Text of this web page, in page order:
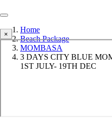
Home
Beach Package
MOMBASA
3 DAYS CITY BLUE
1ST JULY- 19TH DEC
×